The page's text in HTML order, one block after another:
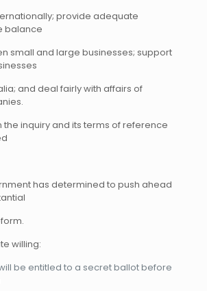
provide adequate
balance
small and large businesses; support
and deal fairly with affairs of
the inquiry and its terms of reference
has determined to push ahead
willing:
be entitled to a secret ballot before